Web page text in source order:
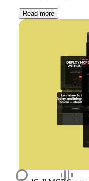
Read more